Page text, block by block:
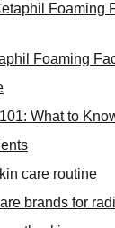
Foaming
Foaming
What to
care routine
brands for